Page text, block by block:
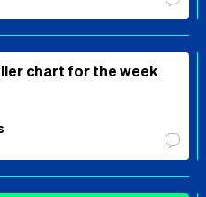
chart for the week